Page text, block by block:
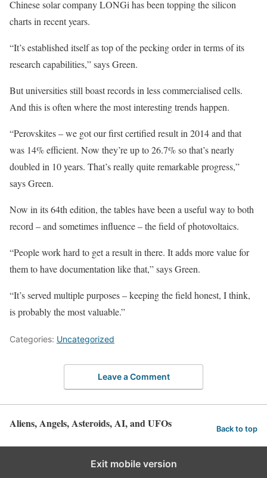
Chinese solar company LONGi has been topping the silicon
charts in recent years.
“It’s established itself as top of the pecking order in terms of its
research capabilities,” says Green.
But universities still boast records in less commercialised cells.
And this is often where the most interesting trends happen.
“Perovskites – we got our first certified result in 2014 and that
was 14% efficient. Now they’re up to 26.7% so that’s nearly
doubled in 10 years. That’s really quite remarkable progress,”
says Green.
Now in its 64th edition, the tables have been a useful way to both
record – and sometimes influence – the field of photovoltaics.
“People work hard to get a result in there. It adds more value for
them to have documentation like that,” says Green.
“It’s served multiple purposes – keeping the field honest, I think,
is probably the most valuable.”
Categories: Uncategorized
Leave a Comment
Aliens, Angels, Asteroids, AI, and UFOs Back to top
Exit mobile version